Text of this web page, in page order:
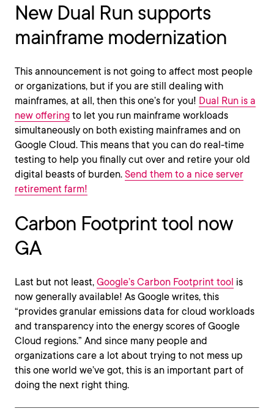
New Dual Run supports
mainframe modernization
This announcement is not going to affect most people
or organizations, but if you are still dealing with
mainframes, at all, then this one’s for you! Dual Run is a
new offering to let you run mainframe workloads
simultaneously on both existing mainframes and on
Google Cloud. This means that you can do real-time
testing to help you finally cut over and retire your old
digital beasts of burden. Send them to a nice server
retirement farm!
Carbon Footprint tool now
GA
Last but not least, Google’s Carbon Footprint tool is
now generally available! As Google writes, this
“provides granular emissions data for cloud workloads
and transparency into the energy scores of Google
Cloud regions.” And since many people and
organizations care a lot about trying to not mess up
this one world we’ve got, this is an important part of
doing the next right thing.